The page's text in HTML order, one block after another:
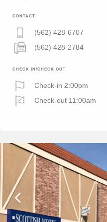
CONTACT
(562) 428-6707
(562) 428-2784
CHECK IN/CHECK OUT
Check-in 2:00pm
Check-out 11:00am